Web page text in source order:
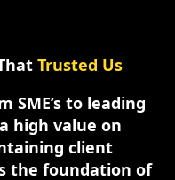
Trusted Us
SME’s to leading
high value on
client
the foundation of